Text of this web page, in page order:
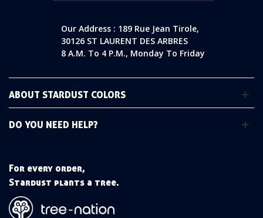
Our Address : 189 Rue Jean Tirole,
30126 ST LAURENT DES ARBRES
8 A.m. To 4 P.m., Monday To Friday
ABOUT STARDUST COLORS
DO YOU NEED HELP?
For every order,
Stardust plants a tree.